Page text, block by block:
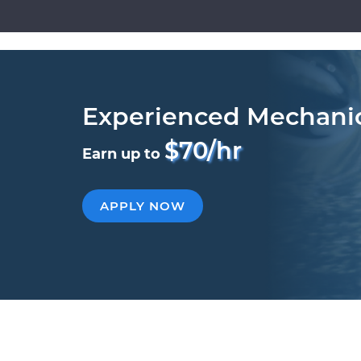
Experienced
Earn up to $70/hr
APPLY NOW